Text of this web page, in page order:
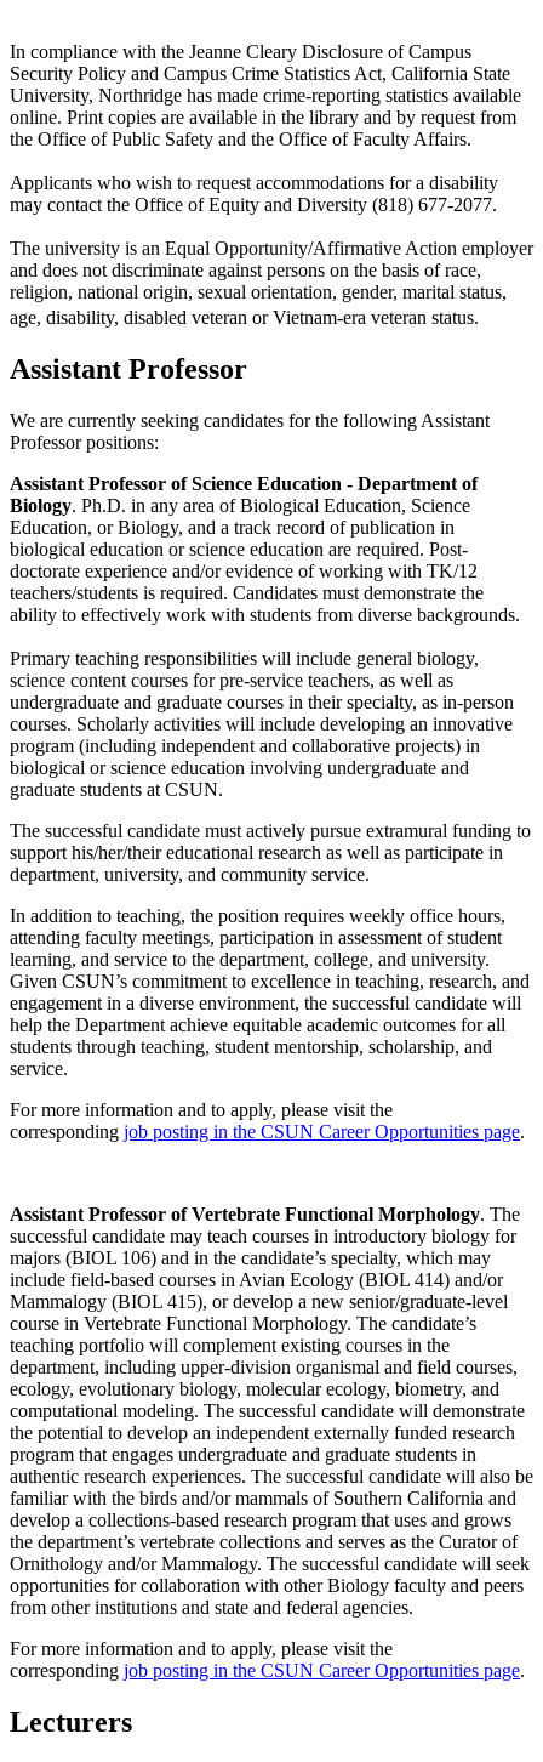
In compliance with the Jeanne Cleary Disclosure of Campus
Security Policy and Campus Crime Statistics Act, California State
University, Northridge has made crime-reporting statistics available
online. Print copies are available in the library and by request from
the Office of Public Safety and the Office of Faculty Affairs.
Applicants who wish to request accommodations for a disability
may contact the Office of Equity and Diversity (818) 677-2077.
The university is an Equal Opportunity/Affirmative Action employer
and does not discriminate against persons on the basis of race,
religion, national origin, sexual orientation, gender, marital status,
age, disability, disabled veteran or Vietnam-era veteran status.
Assistant Professor
We are currently seeking candidates for the following Assistant
Professor positions:
Assistant Professor of Science Education - Department of
Biology. Ph.D. in any area of Biological Education, Science
Education, or Biology, and a track record of publication in
biological education or science education are required. Post-
doctorate experience and/or evidence of working with TK/12
teachers/students is required. Candidates must demonstrate the
ability to effectively work with students from diverse backgrounds.
Primary teaching responsibilities will include general biology,
science content courses for pre-service teachers, as well as
undergraduate and graduate courses in their specialty, as in-person
courses. Scholarly activities will include developing an innovative
program (including independent and collaborative projects) in
biological or science education involving undergraduate and
graduate students at CSUN.
The successful candidate must actively pursue extramural funding to
support his/her/their educational research as well as participate in
department, university, and community service.
In addition to teaching, the position requires weekly office hours,
attending faculty meetings, participation in assessment of student
learning, and service to the department, college, and university.
Given CSUN’s commitment to excellence in teaching, research, and
engagement in a diverse environment, the successful candidate will
help the Department achieve equitable academic outcomes for all
students through teaching, student mentorship, scholarship, and
service.
For more information and to apply, please visit the
corresponding job posting in the CSUN Career Opportunities page.
Assistant Professor of Vertebrate Functional Morphology. The
successful candidate may teach courses in introductory biology for
majors (BIOL 106) and in the candidate’s specialty, which may
include field-based courses in Avian Ecology (BIOL 414) and/or
Mammalogy (BIOL 415), or develop a new senior/graduate-level
course in Vertebrate Functional Morphology. The candidate’s
teaching portfolio will complement existing courses in the
department, including upper-division organismal and field courses,
ecology, evolutionary biology, molecular ecology, biometry, and
computational modeling. The successful candidate will demonstrate
the potential to develop an independent externally funded research
program that engages undergraduate and graduate students in
authentic research experiences. The successful candidate will also be
familiar with the birds and/or mammals of Southern California and
develop a collections-based research program that uses and grows
the department’s vertebrate collections and serves as the Curator of
Ornithology and/or Mammalogy. The successful candidate will seek
opportunities for collaboration with other Biology faculty and peers
from other institutions and state and federal agencies.
For more information and to apply, please visit the
corresponding job posting in the CSUN Career Opportunities page.
Lecturers